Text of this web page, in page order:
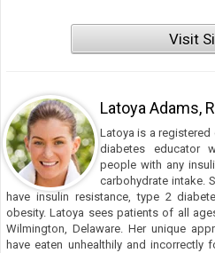
Visit
Latoya Adams,
Latoya is a
diabetes educator
people with any
carbohydrate intake.
have insulin resistance, type 2
obesity. Latoya sees patients of all
Wilmington, Delaware. Her unique
have eaten unhealthily and